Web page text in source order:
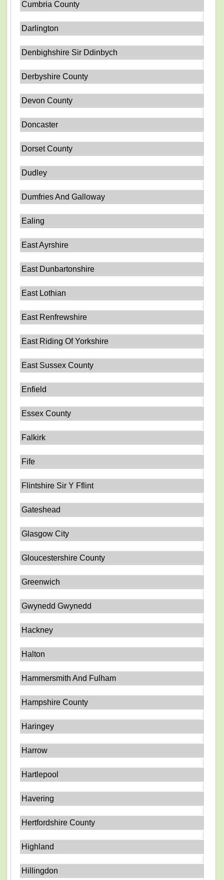
Cumbria County
Darlington
Denbighshire Sir Ddinbych
Derbyshire County
Devon County
Doncaster
Dorset County
Dudley
Dumfries And Galloway
Ealing
East Ayrshire
East Dunbartonshire
East Lothian
East Renfrewshire
East Riding Of Yorkshire
East Sussex County
Enfield
Essex County
Falkirk
Fife
Flintshire Sir Y Fflint
Gateshead
Glasgow City
Gloucestershire County
Greenwich
Gwynedd Gwynedd
Hackney
Halton
Hammersmith And Fulham
Hampshire County
Haringey
Harrow
Hartlepool
Havering
Hertfordshire County
Highland
Hillingdon